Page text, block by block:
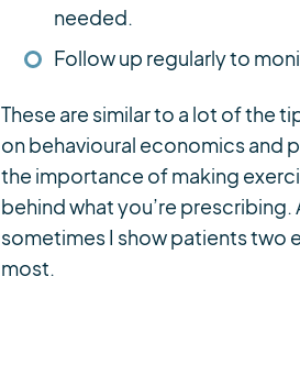
needed.
Follow up regularly to
These are similar to a lot of the
on behavioural economics and
the importance of making
behind what you’re
sometimes I show patients two
most.